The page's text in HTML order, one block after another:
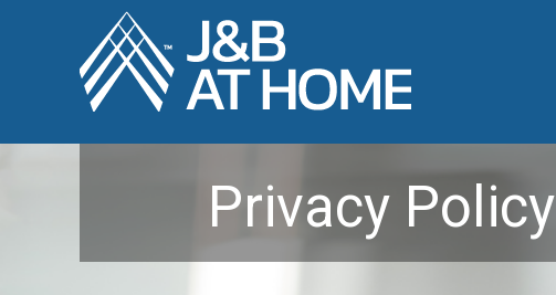
Privacy Policy